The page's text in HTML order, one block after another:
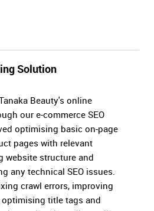
Solution
Beauty's online
our e-commerce SEO
optimising basic on-page
pages with relevant
website structure and
any technical SEO issues.
crawl errors, improving
title tags and